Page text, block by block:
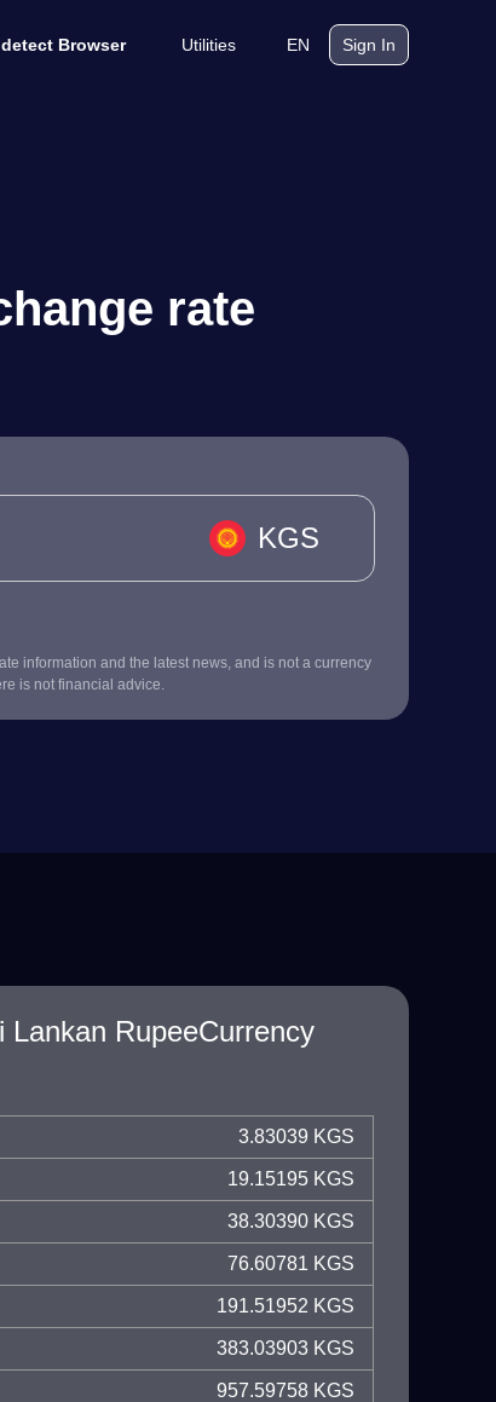
Browser Utilities EN Sign In
rate
KGS
information and the latest news, and is not a currency
is not financial advice.
Lankan RupeeCurrency
3.83039 KGS
19.15195 KGS
38.30390 KGS
76.60781 KGS
191.51952 KGS
383.03903 KGS
957.59758 KGS